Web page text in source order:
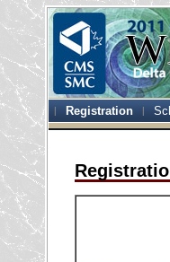
Registration